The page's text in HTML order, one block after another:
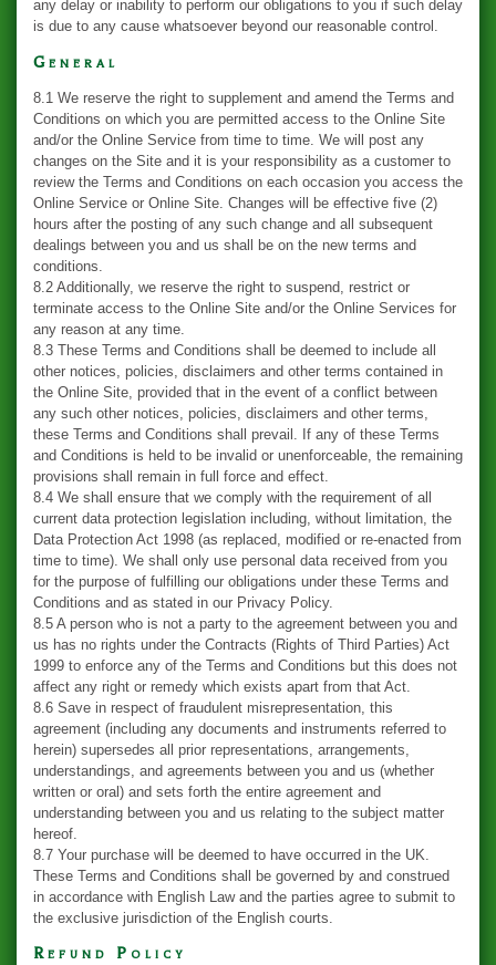
any delay or inability to perform our obligations to you if such delay
is due to any cause whatsoever beyond our reasonable control.
General
8.1 We reserve the right to supplement and amend the Terms and
Conditions on which you are permitted access to the Online Site
and/or the Online Service from time to time. We will post any
changes on the Site and it is your responsibility as a customer to
review the Terms and Conditions on each occasion you access the
Online Service or Online Site. Changes will be effective five (2)
hours after the posting of any such change and all subsequent
dealings between you and us shall be on the new terms and
conditions.
8.2 Additionally, we reserve the right to suspend, restrict or
terminate access to the Online Site and/or the Online Services for
any reason at any time.
8.3 These Terms and Conditions shall be deemed to include all
other notices, policies, disclaimers and other terms contained in
the Online Site, provided that in the event of a conflict between
any such other notices, policies, disclaimers and other terms,
these Terms and Conditions shall prevail. If any of these Terms
and Conditions is held to be invalid or unenforceable, the remaining
provisions shall remain in full force and effect.
8.4 We shall ensure that we comply with the requirement of all
current data protection legislation including, without limitation, the
Data Protection Act 1998 (as replaced, modified or re-enacted from
time to time). We shall only use personal data received from you
for the purpose of fulfilling our obligations under these Terms and
Conditions and as stated in our Privacy Policy.
8.5 A person who is not a party to the agreement between you and
us has no rights under the Contracts (Rights of Third Parties) Act
1999 to enforce any of the Terms and Conditions but this does not
affect any right or remedy which exists apart from that Act.
8.6 Save in respect of fraudulent misrepresentation, this
agreement (including any documents and instruments referred to
herein) supersedes all prior representations, arrangements,
understandings, and agreements between you and us (whether
written or oral) and sets forth the entire agreement and
understanding between you and us relating to the subject matter
hereof.
8.7 Your purchase will be deemed to have occurred in the UK.
These Terms and Conditions shall be governed by and construed
in accordance with English Law and the parties agree to submit to
the exclusive jurisdiction of the English courts.
Refund Policy